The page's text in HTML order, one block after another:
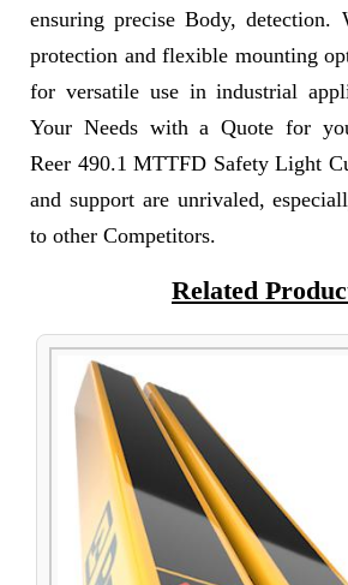
ensuring precise Body,
protection and flexible mounting
for versatile use in industrial
Your Needs with a Quote for
Reer 490.1 MTTFD Safety Light
and support are unrivaled,
to other Competitors.
Related